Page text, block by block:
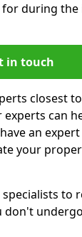
during
in touch
closest
can
an
your
to
don't